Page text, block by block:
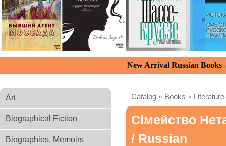
New Arrival Russian
Art
Biographical Fiction
Biographies, Memoirs
Catalog » Books »
Сімейство
/ Russian